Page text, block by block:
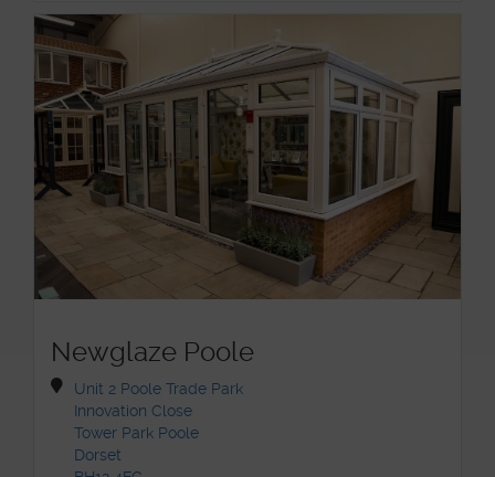
Newglaze Poole
Unit 2 Poole Trade Park
Innovation Close
Tower Park Poole
Dorset